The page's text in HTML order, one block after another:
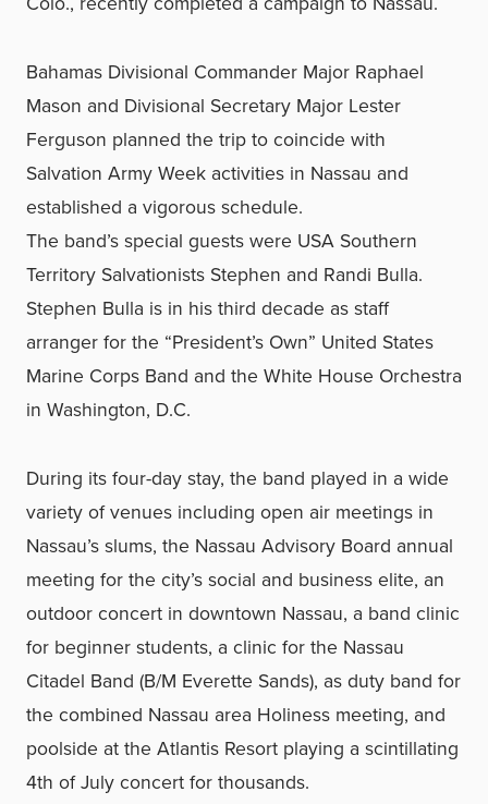
Bahamas Divisional Commander Major Raphael
Mason and Divisional Secretary Major Lester
Ferguson planned the trip to coincide with
Salvation Army Week activities in Nassau and
established a vigorous schedule.
The band’s special guests were USA Southern
Territory Salvationists Stephen and Randi Bulla.
Stephen Bulla is in his third decade as staff
arranger for the “President’s Own” United States
Marine Corps Band and the White House Orchestra
in Washington, D.C.
During its four-day stay, the band played in a wide
variety of venues including open air meetings in
Nassau’s slums, the Nassau Advisory Board annual
meeting for the city’s social and business elite, an
outdoor concert in downtown Nassau, a band clinic
for beginner students, a clinic for the Nassau
Citadel Band (B/M Everette Sands), as duty band for
the combined Nassau area Holiness meeting, and
poolside at the Atlantis Resort playing a scintillating
4th of July concert for thousands.